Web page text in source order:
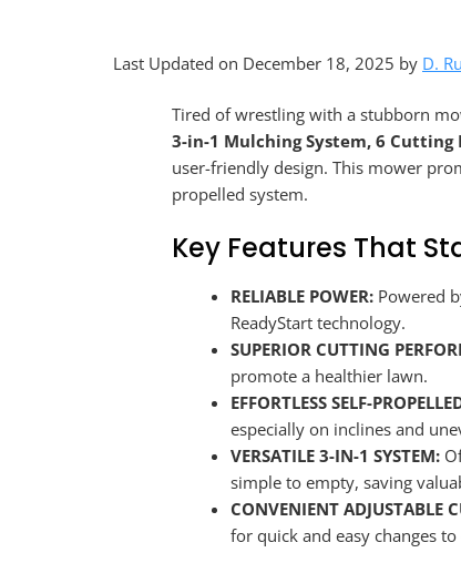
Last Updated on December 18, 2025 by D.
Tired of wrestling with a stubborn
3-in-1 Mulching System, 6 Cutting
user-friendly design. This mower
propelled system.
Key Features That
RELIABLE POWER: Powered
ReadyStart technology.
SUPERIOR CUTTING
promote a healthier lawn.
EFFORTLESS SELF-
especially on inclines and
VERSATILE 3-IN-1 SYSTEM:
simple to empty, saving
CONVENIENT ADJUSTABLE
for quick and easy changes